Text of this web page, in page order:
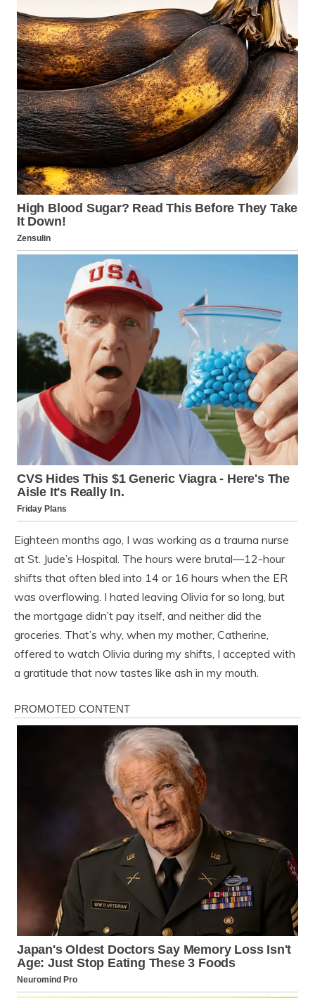
Eighteen months ago, I was working as a trauma nurse
at St. Jude’s Hospital. The hours were brutal—12-hour
shifts that often bled into 14 or 16 hours when the ER
was overflowing. I hated leaving Olivia for so long, but
the mortgage didn’t pay itself, and neither did the
groceries. That’s why, when my mother, Catherine,
offered to watch Olivia during my shifts, I accepted with
a gratitude that now tastes like ash in my mouth.